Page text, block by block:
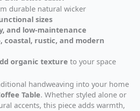
durable natural wicker
sizes
and low-maintenance
coastal, rustic, and modern
organic texture to your space
handweaving into your home
Table. Whether styled alone or
accents, this piece adds warmth,